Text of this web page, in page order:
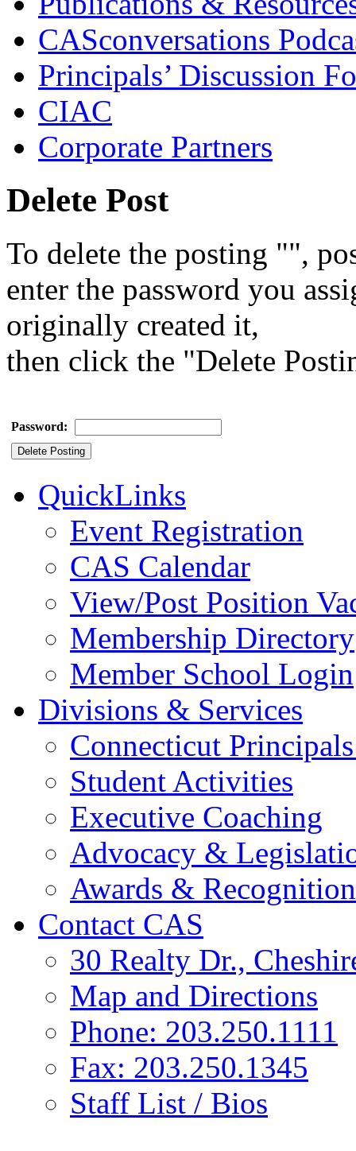
CASconversations
Principals’ Discussion
CIAC
Corporate Partners
Delete Post
To delete the posting "",
enter the password you
originally created it,
then click the "Delete
Password:
QuickLinks
Event Registration
CAS Calendar
View/Post Position
Membership Directory
Member School Login
Divisions & Services
Connecticut
Student Activities
Executive Coaching
Advocacy &
Awards & Recognition
Contact CAS
30 Realty Dr.,
Map and Directions
Phone: 203.250.1111
Fax: 203.250.1345
Staff List / Bios